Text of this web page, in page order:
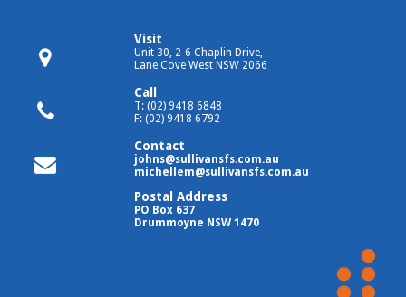
Visit
Unit 30, 2-6 Chaplin Drive,
Lane Cove West NSW 2066
Call
T: (02) 9418 6848
F: (02) 9418 6792
Contact
johns@sullivansfs.com.au
michellem@sullivansfs.com.au
Postal Address
PO Box 637
Drummoyne NSW 1470